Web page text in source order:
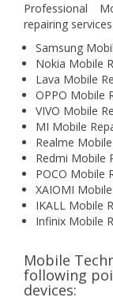
Professional
repairing
Samsung
Nokia Mobile
Lava Mobile
OPPO Mobile
VIVO Mobile
MI Mobile
Realme
Redmi Mobile
POCO Mobile
XAIOMI
IKALL Mobile
Infinix Mobile
Mobile
following
devices: